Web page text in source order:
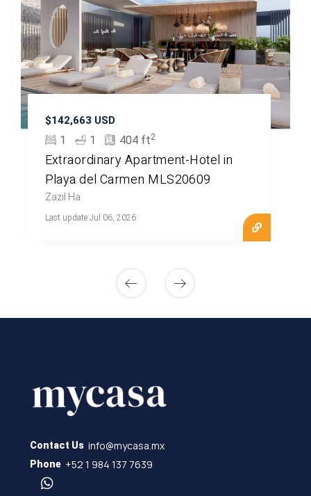
$142,663 USD
1 1 404 ft2
Extraordinary Apartment-Hotel in
Playa del Carmen MLS20609
Zazil Ha
Last update Jul 06, 2026
Contact Us info@mycasa.mx
Phone +52 1 984 137 7639